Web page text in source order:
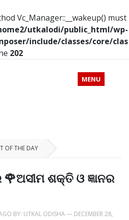
Vc_Manager::__wakeup() must
utkalodi/public_html/wp-
include/classes/core/clas
202
MENU
OF THE DAY
ଶକ୍ତି ଓ ଜ୍ଞାନର
BY: UTKAL ODISHA— DECEMBER 28,